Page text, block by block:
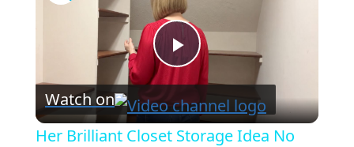
Play
Video
Watch on
Her Brilliant Closet Storage Idea No